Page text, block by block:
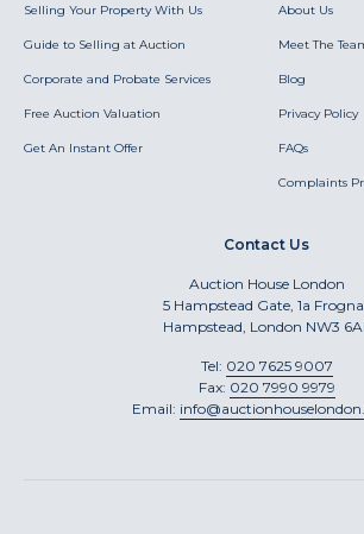
Selling Your Property With Us
Guide to Selling at Auction
Corporate and Probate Services
Free Auction Valuation
Get An Instant Offer
About Us
Meet The
Blog
Privacy Policy
FAQs
Complaints
Contact Us
Auction House London
5 Hampstead Gate, 1a
Hampstead, London NW3
Tel: 020 7625 9007
Fax: 020 7990 9979
Email: